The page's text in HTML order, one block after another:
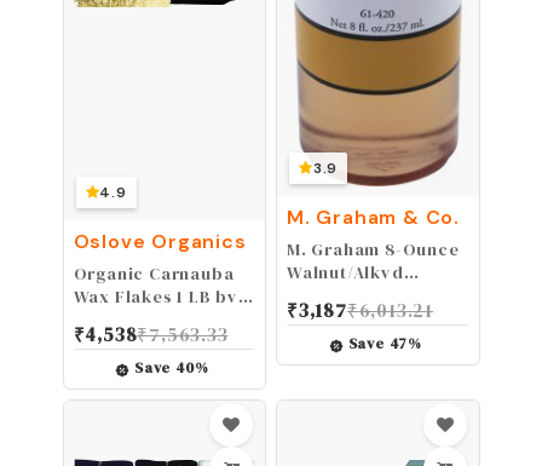
4.9
Oslove Organics
Organic Carnauba
Wax Flakes 1 LB by
Grade multipurpose
wax for Car,
Leather, Furniture &
₹4,538₹7,563.33
Save 40%
3.9
M. Graham & Co.
M. Graham 8-Ounce
Walnut/Alkyd
₹3,187₹6,013.21
Save 47%